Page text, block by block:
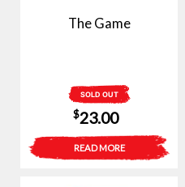
The Game
SOLD OUT
$23.00
READ MORE